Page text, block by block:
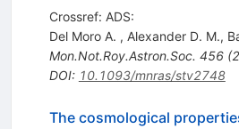
Crossref: ADS:
Del Moro A. , Alexander D. M.,
Mon.Not.Roy.Astron.Soc. 456(
DOI: 10.1093/mnras/stv2748
The cosmological